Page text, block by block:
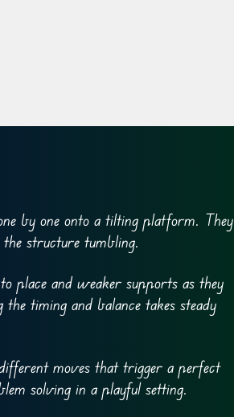
by one onto a tilting platform. They
structure tumbling.
place and weaker supports as they
timing and balance takes steady
moves that trigger a perfect
solving in a playful setting.